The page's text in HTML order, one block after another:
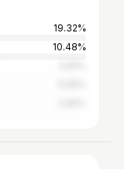
19.32%
10.48%